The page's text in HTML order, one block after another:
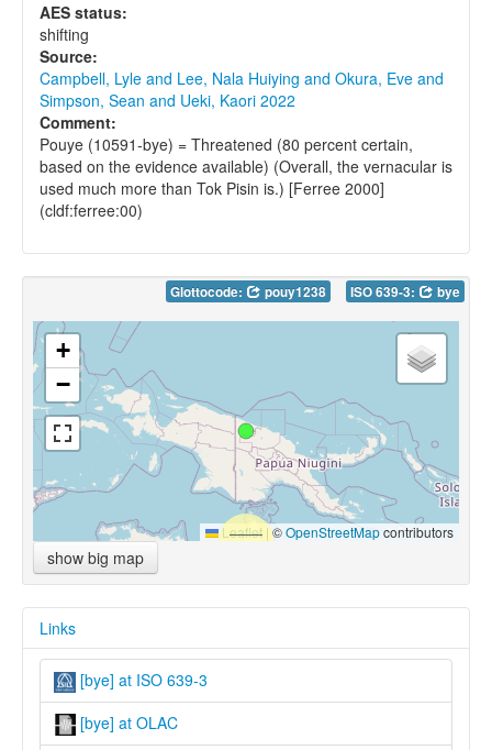
AES status:
shifting
Source:
Campbell, Lyle and Lee, Nala Huiying and Okura, Eve and
Simpson, Sean and Ueki, Kaori 2022
Comment:
Pouye (10591-bye) = Threatened (80 percent certain,
based on the evidence available) (Overall, the vernacular is
used much more than Tok Pisin is.) [Ferree 2000]
(cldf:ferree:00)
Glottocode: pouy1238 ISO 639-3: bye
+
−
Leaflet |©OpenStreetMapcontributors
show big map
Links
[bye] at ISO 639-3
[bye] at OLAC